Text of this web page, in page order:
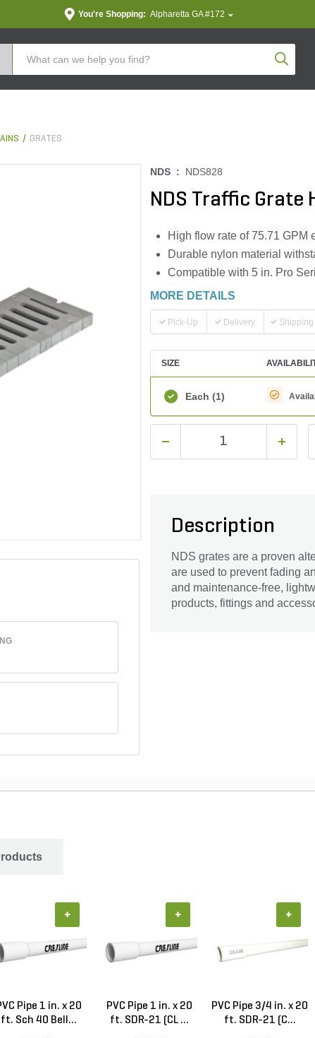
You're Shopping: Alpharetta GA #172
GRATES
NDS : NDS828
NDS Traffic Grate
High flow rate of 75.71 GPM
Durable nylon material
Compatible with 5 in. Pro
MORE DETAILS
Pick-Up Delivery Shipping
SIZE
Each (1)
Description
NDS grates are a proven
are used to prevent fading
and maintenance-free,
products, fittings and
Pipe 1 in. x 20
ft. Sch 40 Bell...
+
PVC Pipe 1 in. x 20
ft. SDR-21 (CL ...
+
PVC Pipe 3/4 in. x 20
ft. SDR-21 (C...
+